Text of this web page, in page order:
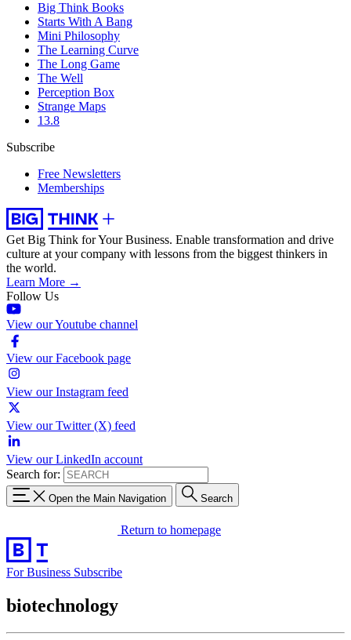
Big Think Books
Starts With A Bang
Mini Philosophy
The Learning Curve
The Long Game
The Well
Perception Box
Strange Maps
13.8
Subscribe
Free Newsletters
Memberships
Get Big Think for Your Business. Enable transformation and drive
culture at your company with lessons from the biggest thinkers in
the world.
Learn More →
Follow Us
View our Youtube channel
View our Facebook page
View our Instagram feed
View our Twitter (X) feed
View our LinkedIn account
Search for:
Open the Main Navigation Search
Return to homepage
For Business Subscribe
biotechnology